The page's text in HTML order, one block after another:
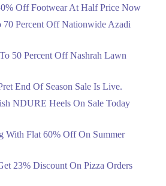
Upto 50%
Upgrade Essentials With Up To 50%
Get Flat 30% Off On Special Offer
Ends in 5 Days
Ends in 5 Days
Off Footwear At Half Price Now
70 Percent Off Nationwide Azadi
50 Percent Off Nashrah Lawn
End Of Season Sale Is Live.
NDURE Heels On Sale Today
With Flat 60% Off On Summer
23% Discount On Pizza Orders